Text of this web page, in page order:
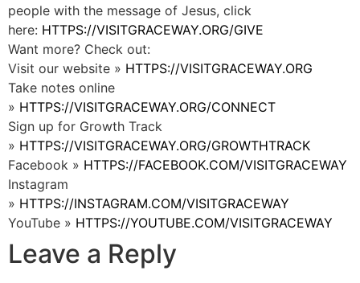
people with the message of Jesus, click
here: HTTPS://VISITGRACEWAY.ORG/GIVE
Want more? Check out:
Visit our website » HTTPS://VISITGRACEWAY.ORG
Take notes online
» HTTPS://VISITGRACEWAY.ORG/CONNECT
Sign up for Growth Track
» HTTPS://VISITGRACEWAY.ORG/GROWTHTRACK
Facebook » HTTPS://FACEBOOK.COM/VISITGRACEWAY
Instagram
» HTTPS://INSTAGRAM.COM/VISITGRACEWAY
YouTube » HTTPS://YOUTUBE.COM/VISITGRACEWAY
Leave a Reply